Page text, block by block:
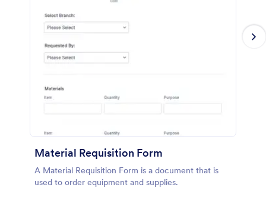
Material Requisition Form
A Material Requisition Form is a document that is
used to order equipment and supplies.